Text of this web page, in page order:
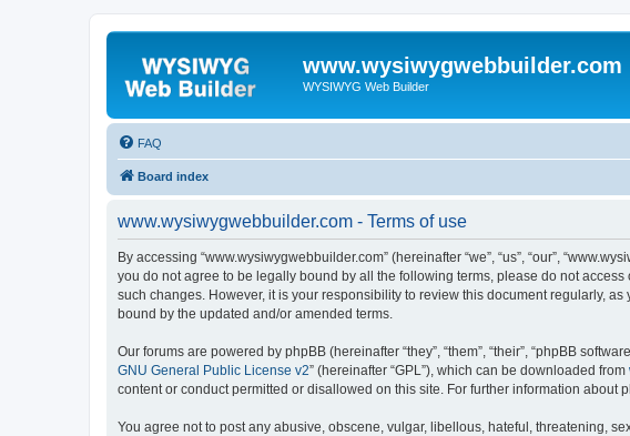
www.wysiwygwebbuilder.com
WYSIWYG Web Builder
FAQ
Board index
www.wysiwygwebbuilder.com - Terms of use
By accessing “www.wysiwygwebbuilder.com” (hereinafter “we”, “us”, “our”,
you do not agree to be legally bound by all the following terms, please do not
such changes. However, it is your responsibility to review this document regularly,
bound by the updated and/or amended terms.
Our forums are powered by phpBB (hereinafter “they”, “them”, “their”, “phpBB
GNU General Public License v2” (hereinafter “GPL”), which can be downloaded from
content or conduct permitted or disallowed on this site. For further information about
You agree not to post any abusive, obscene, vulgar, libellous, hateful, threatening,